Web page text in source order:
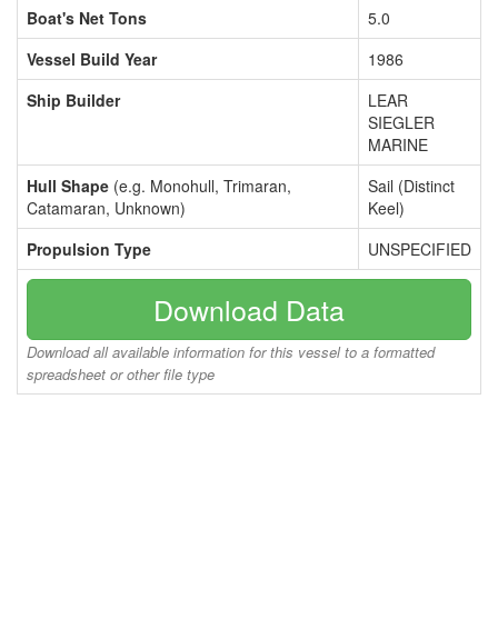
Boat's Net Tons
5.0
Vessel Build Year
1986
Ship Builder
LEAR
SIEGLER
MARINE
Hull Shape (e.g. Monohull, Trimaran,
Catamaran, Unknown)
Sail (Distinct
Keel)
Propulsion Type
UNSPECIFIED
Download Data
Download all available information for this vessel to a formatted
spreadsheet or other file type